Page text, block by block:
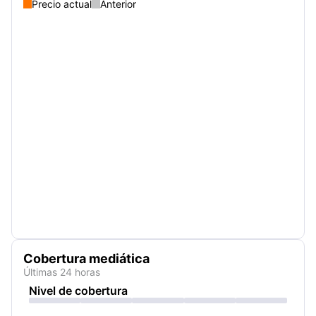
Precio actual Anterior
Cobertura mediática
Últimas 24 horas
Nivel de cobertura